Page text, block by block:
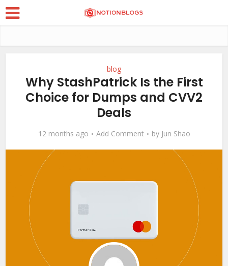
blog
Why StashPatrick Is the First
Choice for Dumps and CVV2
Deals
12 months ago Add Comment by Jun Shao